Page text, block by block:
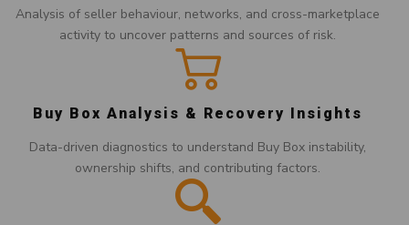
Analysis of seller behaviour, networks, and cross-marketplace
activity to uncover patterns and sources of risk.
Buy Box Analysis & Recovery Insights
Data-driven diagnostics to understand Buy Box instability,
ownership shifts, and contributing factors.